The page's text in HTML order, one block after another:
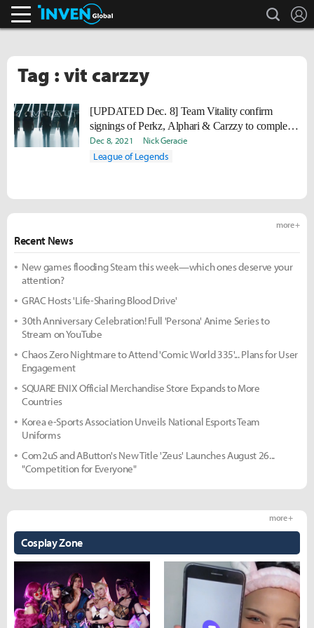
search
Tag : vit carzzy
[UPDATED Dec. 8] Team Vitality confirm
signings of Perkz, Alphari & Carzzy to complete
LEC roster
Dec 8, 2021 Nick Geracie
League of Legends
Recent News
more +
New games flooding Steam this week—which ones deserve your
attention?
GRAC Hosts 'Life-Sharing Blood Drive'
30th Anniversary Celebration! Full 'Persona' Anime Series to
Stream on YouTube
Chaos Zero Nightmare to Attend 'Comic World 335'... Plans for User
Engagement
SQUARE ENIX Official Merchandise Store Expands to More
Countries
Korea e-Sports Association Unveils National Esports Team
Uniforms
Com2uS and AButton's New Title 'Zeus' Launches August 26...
"Competition for Everyone"
Cosplay Zone
more +